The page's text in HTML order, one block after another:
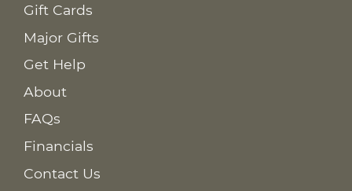
Gift Cards
Major Gifts
Get Help
About
FAQs
Financials
Contact Us